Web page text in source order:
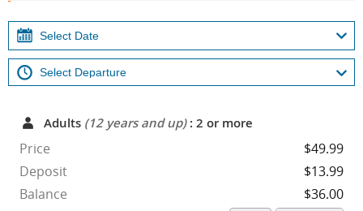
Adults (12 years and up): 2 or more
Price
$49.99
Deposit
$13.99
Balance
$36.00